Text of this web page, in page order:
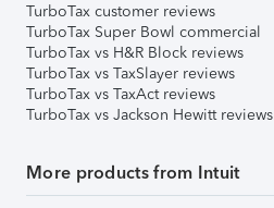
TurboTax customer reviews
TurboTax Super Bowl commercial
TurboTax vs H&R Block reviews
TurboTax vs TaxSlayer reviews
TurboTax vs TaxAct reviews
TurboTax vs Jackson Hewitt reviews
More products from Intuit